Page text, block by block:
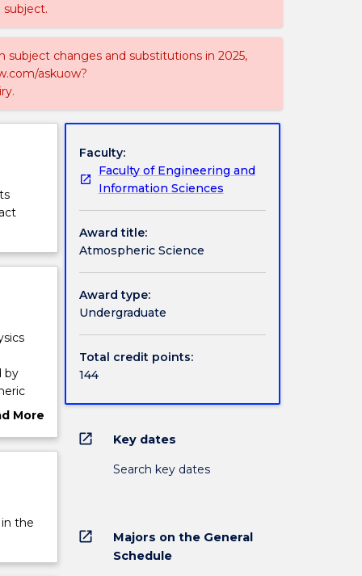
subject changes and substitutions in 2025,
askuow?
by
the
of
More
the
Faculty:
Faculty of Engineering and
Information Sciences
Award title:
Atmospheric Science
Award type:
Undergraduate
Total credit points:
144
open_in_new Key dates
Search key dates
open_in_new
Majors on the General
Schedule